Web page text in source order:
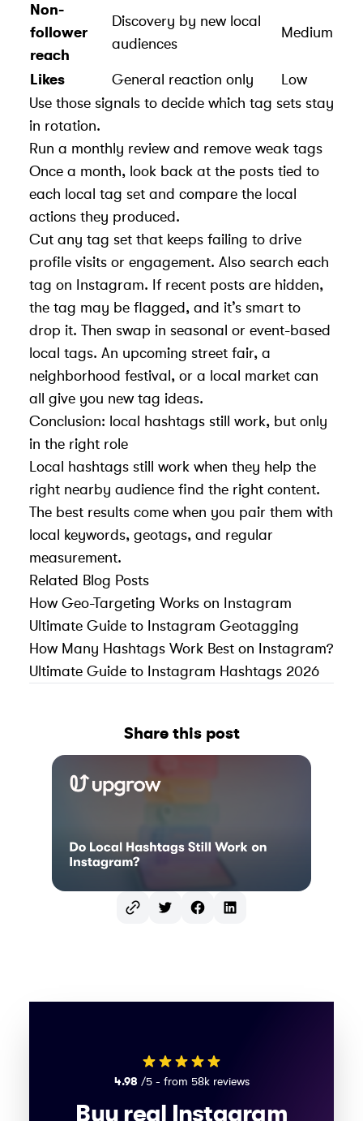
Non-
follower
reach
Discovery by new local
audiences
Medium
Likes General reaction only
Low
Use those signals to decide which tag sets stay
in rotation.
Run a monthly review and remove weak tags
Once a month, look back at the posts tied to
each local tag set and compare the local
actions they produced.
Cut any tag set that keeps failing to drive
profile visits or engagement. Also search each
tag on Instagram. If recent posts are hidden,
the tag may be flagged, and it’s smart to
drop it. Then swap in seasonal or event-based
local tags. An upcoming street fair, a
neighborhood festival, or a local market can
all give you new tag ideas.
Conclusion: local hashtags still work, but only
in the right role
Local hashtags still work when they help the
right nearby audience find the right content.
The best results come when you pair them with
local keywords, geotags, and regular
measurement.
Related Blog Posts
How Geo-Targeting Works on Instagram
Ultimate Guide to Instagram Geotagging
How Many Hashtags Work Best on Instagram?
Ultimate Guide to Instagram Hashtags 2026
Share this post
TwitterFacebookLinkedIn
4.98 /5 - from 58k reviews
Buy real Instagram